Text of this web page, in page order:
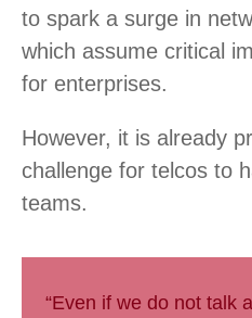
to spark a surge in
which assume critical
for enterprises.
However, it is already
challenge for telcos to
teams.
“Even if we do not talk